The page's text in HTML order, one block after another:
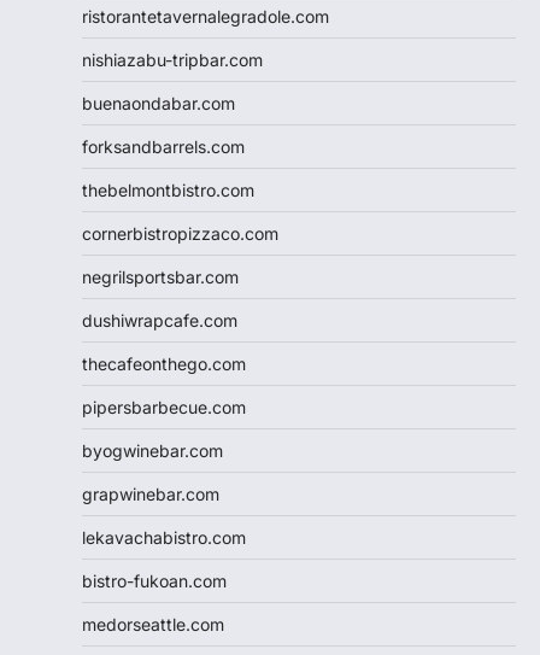
ristorantetavernalegradole.com
nishiazabu-tripbar.com
buenaondabar.com
forksandbarrels.com
thebelmontbistro.com
cornerbistropizzaco.com
negrilsportsbar.com
dushiwrapcafe.com
thecafeonthego.com
pipersbarbecue.com
byogwinebar.com
grapwinebar.com
lekavachabistro.com
bistro-fukoan.com
medorseattle.com